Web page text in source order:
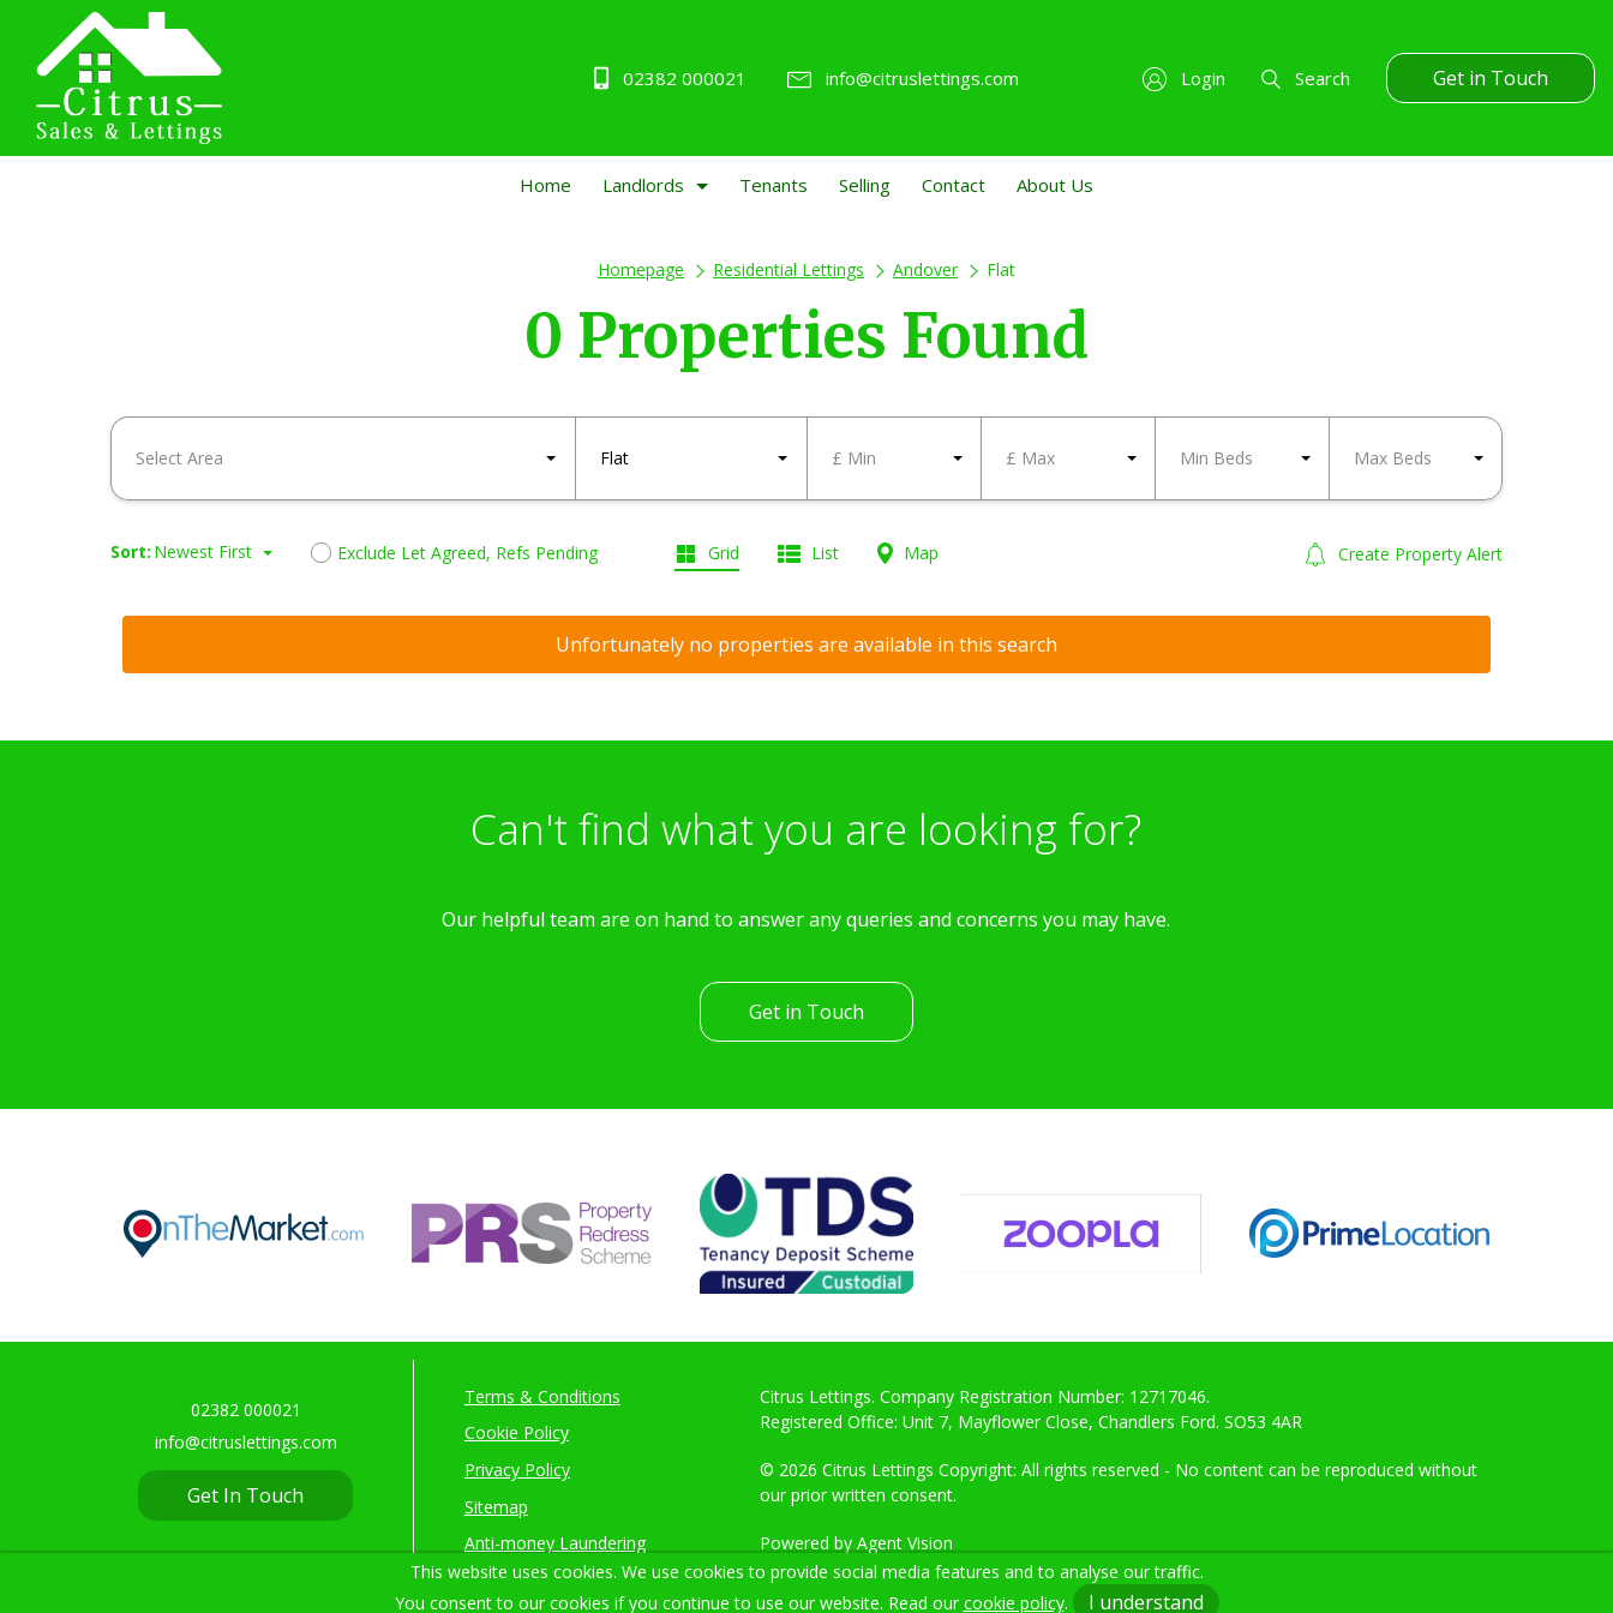
02382 000021 info@citruslettings.com Login Search Get in Touch
Home Landlords Tenants Selling Contact About Us
Homepage Residential Lettings Andover Flat
0 Properties Found
Select Area Flat £ Min £ Max Min Beds Max Beds
Sort: Newest First Exclude Let Agreed, Refs Pending Create Property Alert
Grid List Map
Unfortunately no properties are available in this search
Can't find what you are looking for?
Our helpful team are on hand to answer any queries and concerns you may have.
Get in Touch
02382 000021
info@citruslettings.com
Get In Touch
Terms & Conditions
Cookie Policy
Privacy Policy
Sitemap
Anti-money Laundering
Citrus Lettings. Company Registration Number: 12717046.
Registered Office: Unit 7, Mayflower Close, Chandlers Ford. SO53 4AR
© 2026 Citrus Lettings Copyright: All rights reserved - No content can be reproduced without
our prior written consent.
Powered by Agent Vision
This website uses cookies. We use cookies to provide social media features and to analyse our traffic.
You consent to our cookies if you continue to use our website. Read our cookie policy. I understand